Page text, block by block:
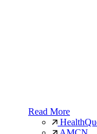
Read More